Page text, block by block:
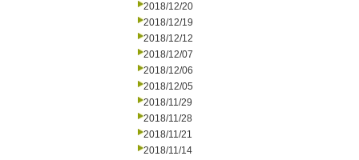
2018/12/20
2018/12/19
2018/12/12
2018/12/07
2018/12/06
2018/12/05
2018/11/29
2018/11/28
2018/11/21
2018/11/14